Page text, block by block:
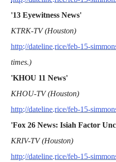
'13 Eyewitness News'
KTRK-TV (Houston)
http://dateline.rice/feb-15-
times.)
'KHOU 11 News'
KHOU-TV (Houston)
http://dateline.rice/feb-15-
'Fox 26 News: Isiah Factor
KRIV-TV (Houston)
http://dateline.rice/feb-15-